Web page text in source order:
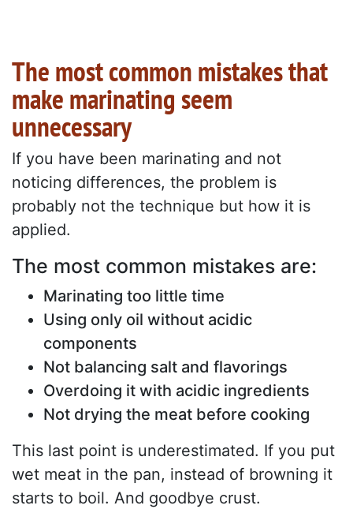
The most common mistakes that
make marinating seem
unnecessary
If you have been marinating and not
noticing differences, the problem is
probably not the technique but how it is
applied.
The most common mistakes are:
Marinating too little time
Using only oil without acidic
components
Not balancing salt and flavorings
Overdoing it with acidic ingredients
Not drying the meat before cooking
This last point is underestimated. If you put
wet meat in the pan, instead of browning it
starts to boil. And goodbye crust.